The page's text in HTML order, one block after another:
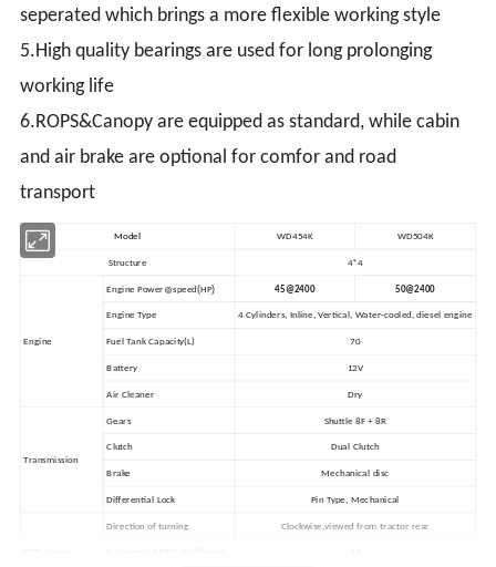
seperated which brings a more flexible working style
5.High quality bearings are used for long prolonging
working life
6.ROPS&Canopy are equipped as standard, while cabin
and air brake are optional for comfor and road
transport
Model WD454K WD504K
Structure 4*4
Engine
Engine Power@speed(HP) 45@2400 50@2400
Engine Type 4 Cylinders, Inline, Vertical, Water-cooled, diesel engine
Fuel Tank Capacity(L) 70
Battery 12V
Air Cleaner Dry
Transmission
Gears Shuttle 8F + 8R
Clutch Dual Clutch
Brake Mechanical disc
Differential Lock Pin Type, Mechanical
Direction of turning Clockwise,viewed from tractor rear